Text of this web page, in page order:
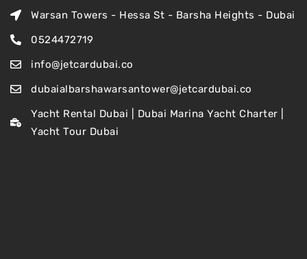
Warsan Towers - Hessa St - Barsha Heights - Dubai
0524472719
info@jetcardubai.co
dubaialbarshawarsantower@jetcardubai.co
Yacht Rental Dubai | Dubai Marina Yacht Charter |
Yacht Tour Dubai